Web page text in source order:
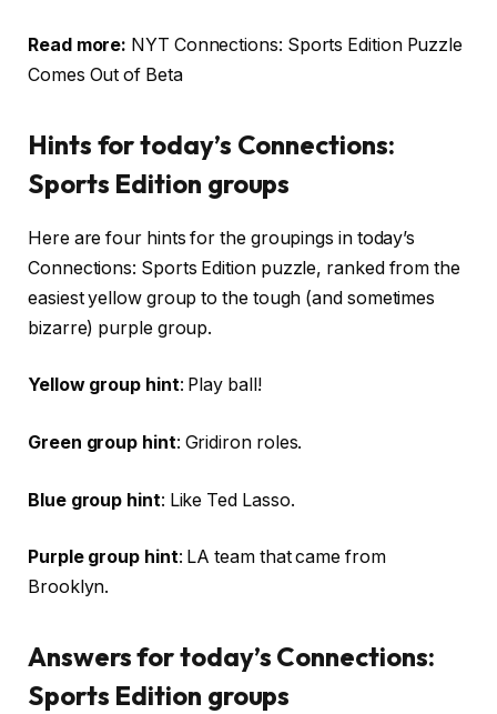
Read more: NYT Connections: Sports Edition Puzzle
Comes Out of Beta
Hints for today’s Connections:
Sports Edition groups
Here are four hints for the groupings in today’s
Connections: Sports Edition puzzle, ranked from the
easiest yellow group to the tough (and sometimes
bizarre) purple group.
Yellow group hint: Play ball!
Green group hint: Gridiron roles.
Blue group hint: Like Ted Lasso.
Purple group hint: LA team that came from
Brooklyn.
Answers for today’s Connections:
Sports Edition groups